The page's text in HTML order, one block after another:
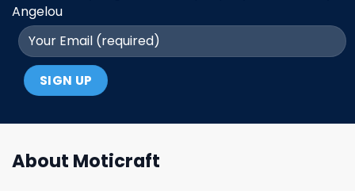
Angelou
About Moticraft